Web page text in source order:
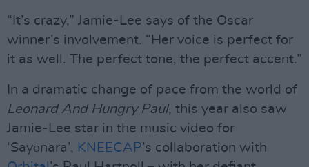
“It’s crazy,” Jamie-Lee says of the Oscar
winner’s involvement. “Her voice is perfect for
it as well. The perfect tone, the perfect accent.”
In a dramatic change of pace from the world of
Leonard And Hungry Paul, this year also saw
Jamie-Lee star in the music video for
‘Sayōnara’, KNEECAP’s collaboration with